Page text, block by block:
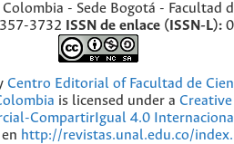
- Sede Bogotá - Facultad
3732 ISSN de enlace (ISSN-L):
Centro Editorial of Facultad de
is licensed under a
CompartirIgual 4.0
http://revistas.unal.edu.co/